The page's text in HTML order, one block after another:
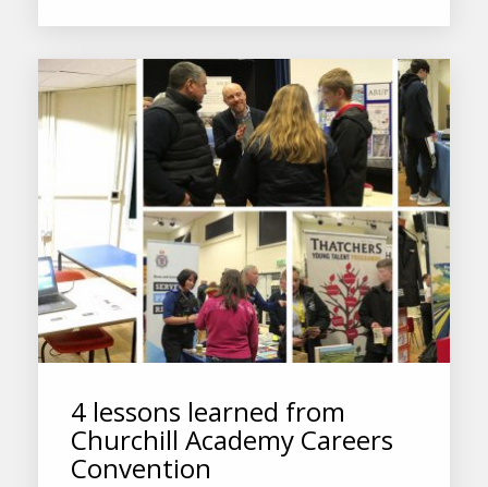
4 lessons learned from
Churchill Academy Careers
Convention